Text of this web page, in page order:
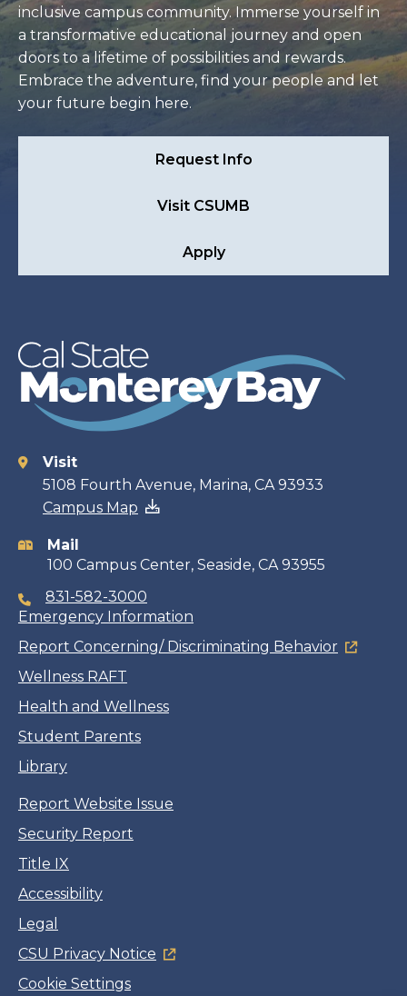
inclusive campus community. Immerse yourself in
a transformative educational journey and open
doors to a lifetime of possibilities and rewards.
Embrace the adventure, find your people and let
your future begin here.
Request Info
Visit CSUMB
Apply
Contact
information
Visit
5108 Fourth Avenue, Marina, CA 93933
Campus Map
Mail
100 Campus Center, Seaside, CA 93955
831-582-3000
Emergency Information
Report Concerning/ Discriminating Behavior
Wellness RAFT
Health and Wellness
Student Parents
Library
Report Website Issue
Security Report
Title IX
Accessibility
Legal
CSU Privacy Notice
Cookie Settings